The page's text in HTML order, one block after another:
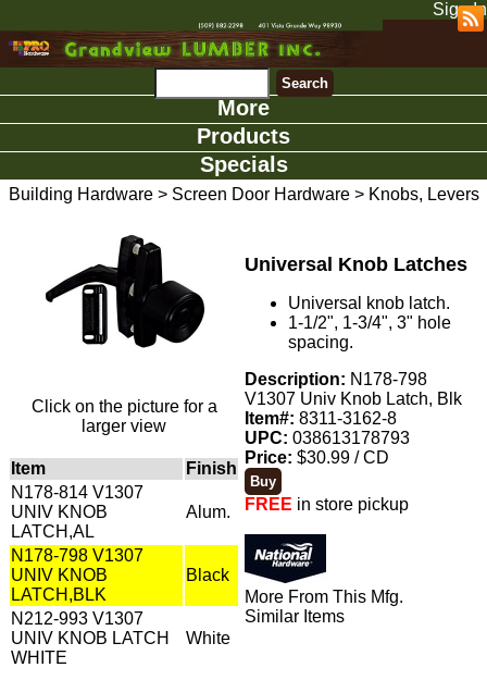
Sign In
More
Products
Specials
Building Hardware> Screen Door Hardware> Knobs, Levers
Click on the picture for a
larger view
Item
Finish
N178-814 V1307
UNIV KNOB
LATCH,AL
Alum.
N178-798 V1307
UNIV KNOB
LATCH,BLK
Black
N212-993 V1307
UNIV KNOB LATCH
WHITE
White
Universal Knob Latches
Universal knob latch.
1-1/2", 1-3/4", 3" hole
spacing.
Description: N178-798
V1307 Univ Knob Latch, Blk
Item#: 8311-3162-8
UPC: 038613178793
Price: $30.99 / CD
FREE in store pickup
More From This Mfg.
Similar Items